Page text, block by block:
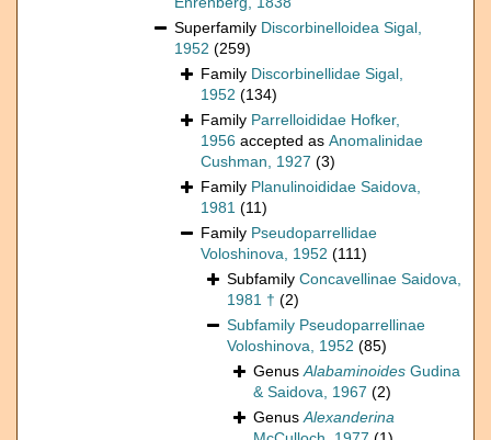
Superfamily Discorbinelloidea Sigal,
1952 (259)
Family Discorbinellidae Sigal,
1952 (134)
Family Parrelloididae Hofker,
1956 accepted as Anomalinidae
Cushman, 1927 (3)
Family Planulinoididae Saidova,
1981 (11)
Family Pseudoparrellidae
Voloshinova, 1952 (111)
Subfamily Concavellinae Saidova,
1981 † (2)
Subfamily Pseudoparrellinae
Voloshinova, 1952 (85)
GenusAlabaminoides Gudina
& Saidova, 1967 (2)
GenusAlexanderina